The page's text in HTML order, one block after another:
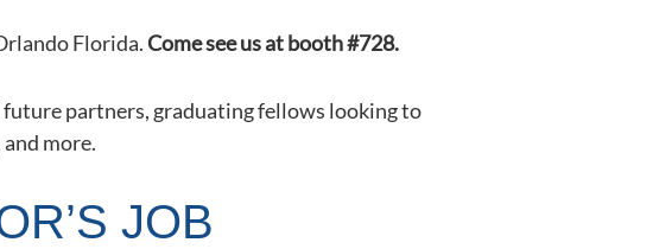
Florida.Come see us at booth #728.
partners, graduating fellows looking to
more.
JOB